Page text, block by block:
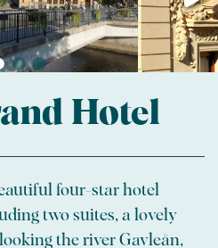
Hotel
four-star hotel
two suites, a lovely
the river Gavleån,